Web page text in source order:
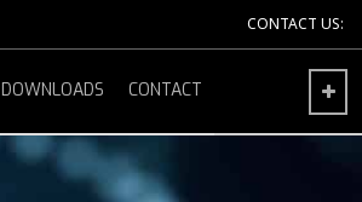
CONTACT US:
DOWNLOADS CONTACT